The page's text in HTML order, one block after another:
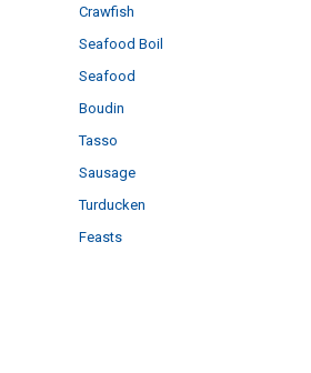
Crawfish
Seafood Boil
Seafood
Boudin
Tasso
Sausage
Turducken
Feasts